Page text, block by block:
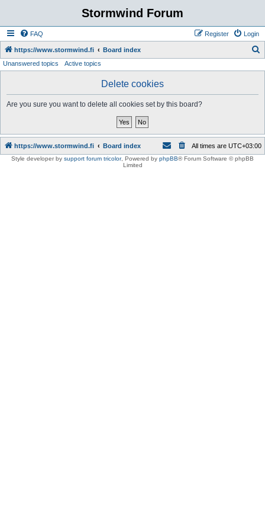
Stormwind Forum
FAQ Login
Register
https://www.stormwind.fi Board index
Unanswered topics Active topics
Delete cookies
Are you sure you want to delete all cookies set by this board?
https://www.stormwind.fi Board index All times are UTC+03:00
Style developer by support forum tricolor, Powered by phpBB® Forum Software © phpBB
Limited